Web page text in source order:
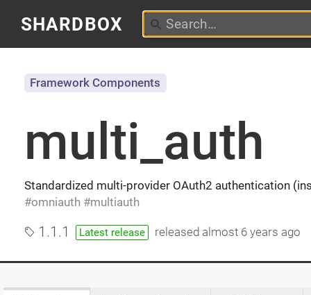
SHARDBOX
multi_auth
Standardized multi-provider OAuth2 authentication
omniauth
multiauth
Framework Components
1.1.1 Latest release released almost 6 years ago